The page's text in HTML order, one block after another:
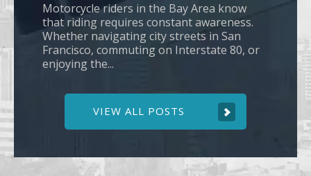
Motorcycle riders in the Bay Area know
that riding requires constant awareness.
Whether navigating city streets in San
Francisco, commuting on Interstate 80, or
enjoying the...
VIEW ALL POSTS